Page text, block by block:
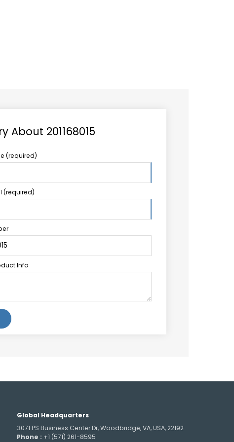
About 201168015
(required)
(required)
Info
Global Headquarters
3071 PS Business Center Dr, Woodbridge, VA, USA, 22192
Phone : +1 (571) 261-8595